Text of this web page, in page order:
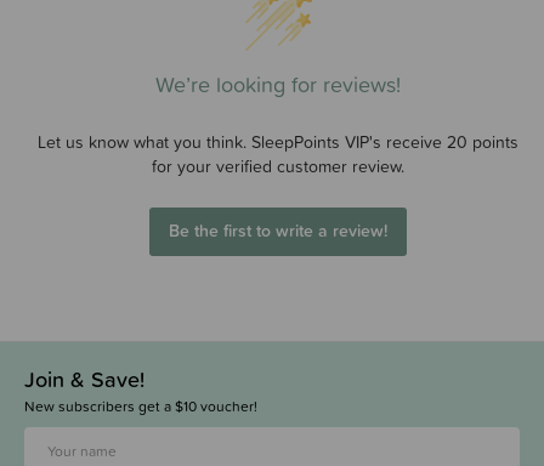
We’re looking for reviews!
Let us know what you think. SleepPoints VIP's receive 20 points
for your verified customer review.
Be the first to write a review!
Join & Save!
New subscribers get a $10 voucher!